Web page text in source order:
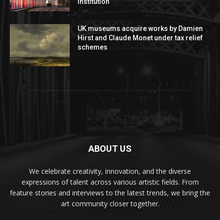
institution
UK museums acquire works by Damien
Hirst and Claude Monet under tax relief
schemes
ABOUT US
We celebrate creativity, innovation, and the diverse
expressions of talent across various artistic fields. From
feature stories and interviews to the latest trends, we bring the
art community closer together.